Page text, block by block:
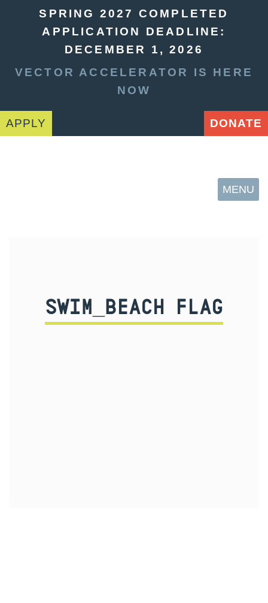
SPRING 2027 COMPLETED
APPLICATION DEADLINE:
DECEMBER 1, 2026
VECTOR ACCELERATOR IS HERE
NOW
APPLY DONATE
MENU
SWIM_BEACH FLAG